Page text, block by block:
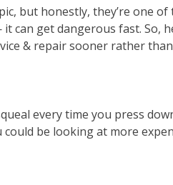
but honestly, they’re one
get dangerous fast. So,
& repair sooner rather
every time you press
be looking at more